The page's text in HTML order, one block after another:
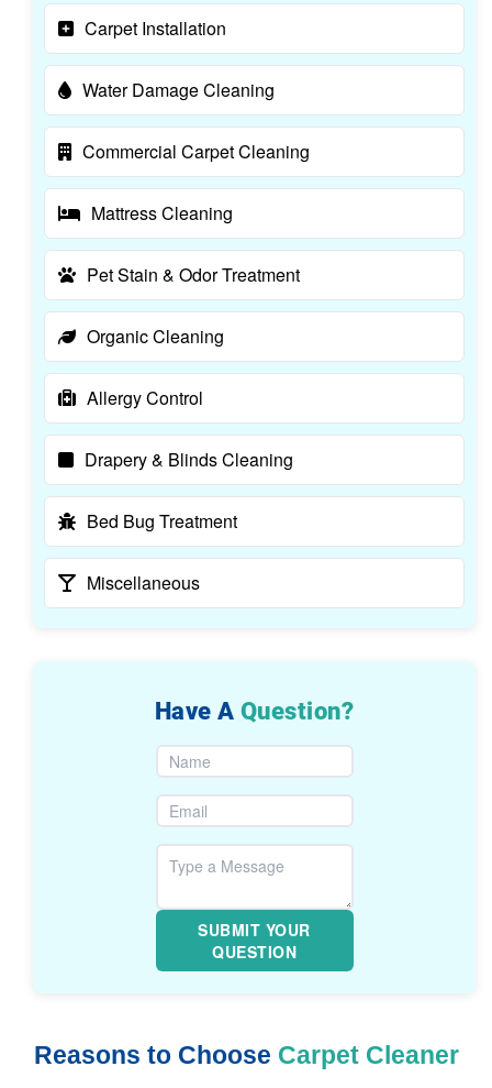
Carpet Installation
Water Damage Cleaning
Commercial Carpet Cleaning
Mattress Cleaning
Pet Stain & Odor Treatment
Organic Cleaning
Allergy Control
Drapery & Blinds Cleaning
Bed Bug Treatment
Miscellaneous
Have AQuestion?
SUBMIT YOUR
QUESTION
Reasons to Choose Carpet Cleaner